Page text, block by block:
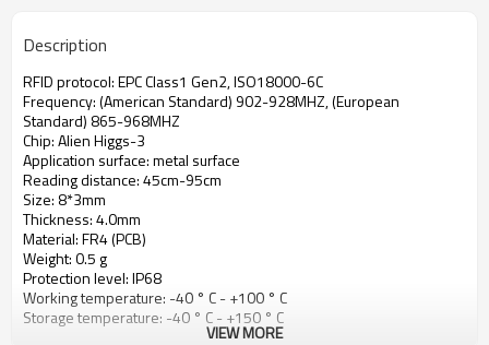
Description
RFID protocol: EPC Class1 Gen2, ISO18000-6C
Frequency: (American Standard) 902-928MHZ, (European
Standard) 865-968MHZ
Chip: Alien Higgs-3
Application surface: metal surface
Reading distance: 45cm-95cm
Size: 8*3mm
Thickness: 4.0mm
Material: FR4 (PCB)
Weight: 0.5 g
Protection level: IP68
Working temperature: -40 ° C - +100 ° C
Storage temperature: -40 ° C - +150 ° C
VIEW MORE